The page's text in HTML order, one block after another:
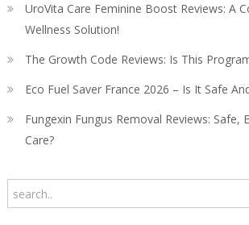
UroVita Care Feminine Boost Reviews: A
Wellness Solution!
The Growth Code Reviews: Is This
Eco Fuel Saver France 2026 – Is It Safe
Fungexin Fungus Removal Reviews: Safe,
Care?